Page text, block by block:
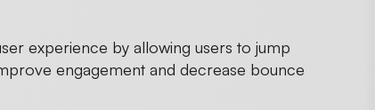
experience by allowing users to jump
engagement and decrease bounce